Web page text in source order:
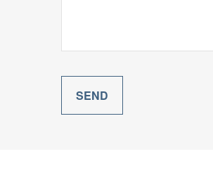
SEND